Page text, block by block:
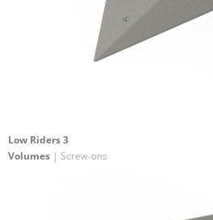
Low Riders 3
Volumes | Screw-ons